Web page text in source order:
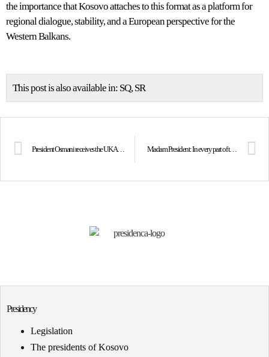
the importance that Kosovo attaches to this format as a platform for
regional dialogue, stability, and a European perspective for the
Western Balkans.
This post is also available in: SQ SR
President Osmani receives the UK Ambassador Jonathan Hargreaves Madam President: In every part of the world, Mother Teresa gave voice to the poor, the sick and the forgotten
Presidency
Legislation
The presidents of Kosovo